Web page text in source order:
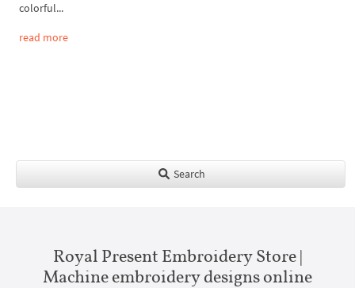
colorful...
read more
Search
Royal Present Embroidery Store |
Machine embroidery designs online